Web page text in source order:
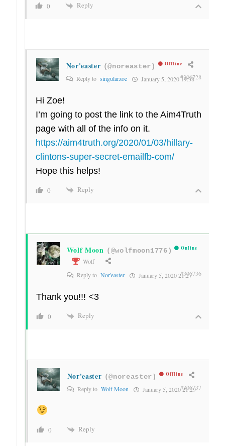
0 Reply
Nor'easter (@noreaster) Offline
Reply to singularzoe January 5, 2020 19:38
#306728
Hi Zoe!
I’m going to post the link to the Aim4Truth
page with all of the info on it.
https://aim4truth.org/2020/01/03/hillary-
clintons-super-secret-emailfb-com/
Hope this helps!
0 Reply
Wolf Moon (@wolfmoon1776) Online
Wolf
Reply to Nor'easter January 5, 2020 21:27#306736
Thank you!!! <3
0 Reply
Nor'easter (@noreaster) Offline
Reply to Wolf Moon January 5, 2020 21:29
#306737
0 Reply